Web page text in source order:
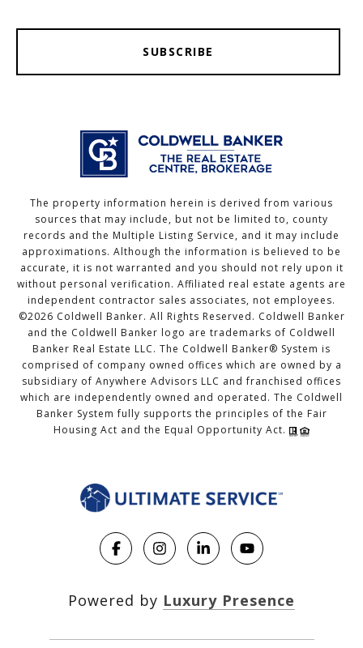
SUBSCRIBE
The property information herein is derived from various
sources that may include, but not be limited to, county
records and the Multiple Listing Service, and it may include
approximations. Although the information is believed to be
accurate, it is not warranted and you should not rely upon it
without personal verification. Affiliated real estate agents are
independent contractor sales associates, not employees.
©2026 Coldwell Banker. All Rights Reserved. Coldwell Banker
and the Coldwell Banker logo are trademarks of Coldwell
Banker Real Estate LLC. The Coldwell Banker® System is
comprised of company owned offices which are owned by a
subsidiary of Anywhere Advisors LLC and franchised offices
which are independently owned and operated. The Coldwell
Banker System fully supports the principles of the Fair
Housing Act and the Equal Opportunity Act.
Powered by Luxury Presence